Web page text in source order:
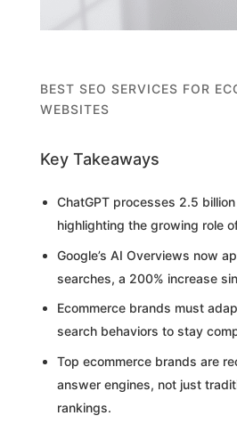
BEST SEO SERVICES FOR
WEBSITES
Key Takeaways
ChatGPT processes 2.5
highlighting the growing role
Google’s AI Overviews now
searches, a 200% increase
Ecommerce brands must
search behaviors to stay
Top ecommerce brands are
answer engines, not just
rankings.